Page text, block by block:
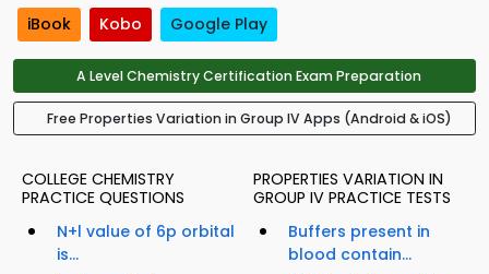
iBook Kobo Google Play
A Level Chemistry Certification Exam Preparation
Free Properties Variation in Group IV Apps (Android & iOS)
COLLEGE CHEMISTRY
PRACTICE QUESTIONS
N+l value of 6p orbital
is...
PROPERTIES VARIATION IN
GROUP IV PRACTICE TESTS
Buffers present in
blood contain...